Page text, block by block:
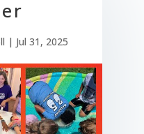
| Jul 31, 2025